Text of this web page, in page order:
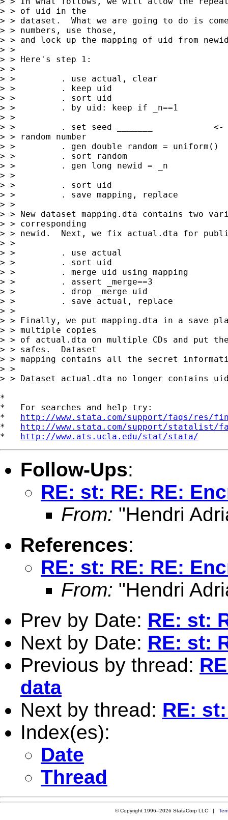
> > of uid in the
> > dataset.  What we are going to do is
> > numbers, use those,
> > and lock up the mapping of uid from
> >
> > Here's step 1:
> >
> >         . use actual, clear
> >         . keep uid
> >         . sort uid
> >         . by uid: keep if _n==1
> >
> >         . set seed _______
> > random number
> >         . gen double random = uniform()
> >         . sort random
> >         . gen long newid = _n
> >
> >         . sort uid
> >         . save mapping, replace
> >
> > New dataset mapping.dta contains two
> > corresponding
> > newid.  Next, we fix actual.dta for
> >
> >         . use actual
> >         . sort uid
> >         . merge uid using mapping
> >         . assert _merge==3
> >         . drop _merge uid
> >         . save actual, replace
> >
> > Finally, we put mapping.dta in a save
> > multiple copies
> > of actual.dta on multiple CDs and put
> > safes.  Dataset
> > mapping contains all the secret
> >
> > Dataset actual.dta no longer contains
*
*   For searches and help try:
* http://www.stata.com/support/faqs/res/
* http://www.stata.com/support/statalist/
* http://www.ats.ucla.edu/stat/stata/
Follow-Ups:
RE: st: RE: RE:
From: "Hendri
References:
RE: st: RE: RE:
From: "Hendri
Prev by Date: RE: st:
Next by Date: RE: st:
Previous by thread:
data
Next by thread: RE:
Index(es):
Date
Thread
© Copyright 1996–2026 StataCorp LLC |